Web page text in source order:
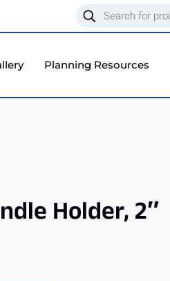
Planning Resources
Holder, 2″